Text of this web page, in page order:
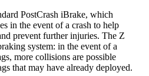
PostCrash iBrake, which
in the event of a crash to help
prevent further injuries. The Z
system: in the event of a
more collisions are possible
that may have already deployed.